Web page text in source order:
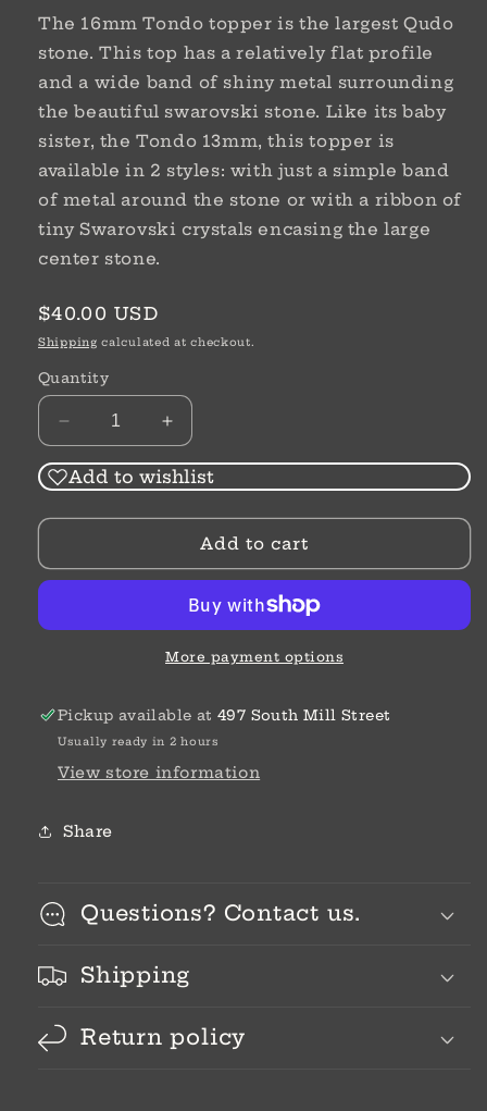
The 16mm Tondo topper is the largest Qudo
stone. This top has a relatively flat profile
and a wide band of shiny metal surrounding
the beautiful swarovski stone. Like its baby
sister, the Tondo 13mm, this topper is
available in 2 styles: with just a simple band
of metal around the stone or with a ribbon of
tiny Swarovski crystals encasing the large
center stone.
Regular
price
$40.00 USD
Shipping calculated at checkout.
Quantity
Decrease
quantity
for
16
Provence
Increase
quantity
for
16
Provence
Add to wishlist
Add to cart
More payment options
Pickup available at 497 South Mill Street
Usually ready in 2 hours
View store information
Share
Questions? Contact us.
Shipping
Return policy